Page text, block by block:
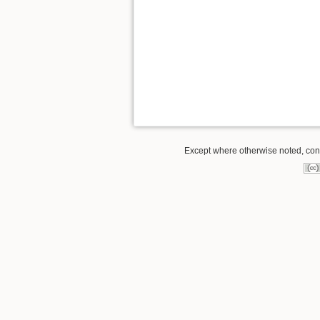
Except where otherwise noted,